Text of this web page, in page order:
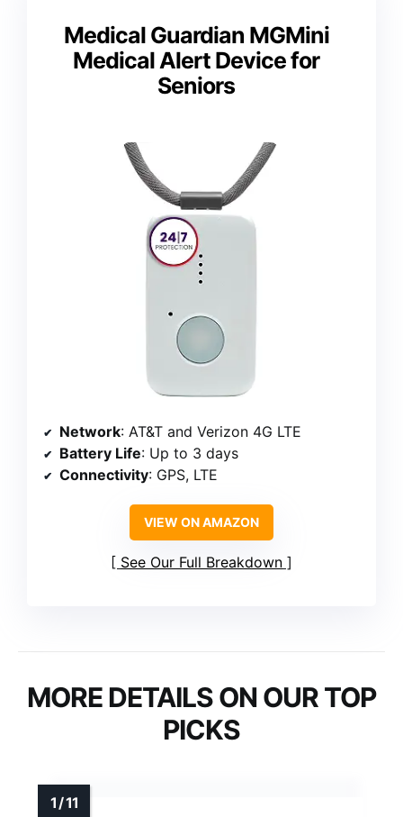
Medical Guardian MGMini
Medical Alert Device for
Seniors
Network: AT&T and Verizon 4G LTE
Battery Life: Up to 3 days
Connectivity: GPS, LTE
VIEW ON AMAZON
See Our Full Breakdown
MORE DETAILS ON OUR TOP
PICKS